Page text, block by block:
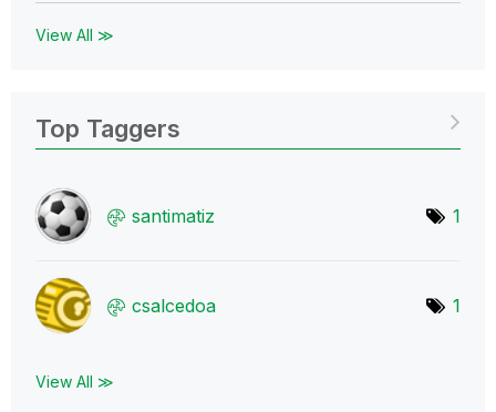
View All ≫
Top Taggers
santimatiz 1
csalcedoa 1
View All ≫